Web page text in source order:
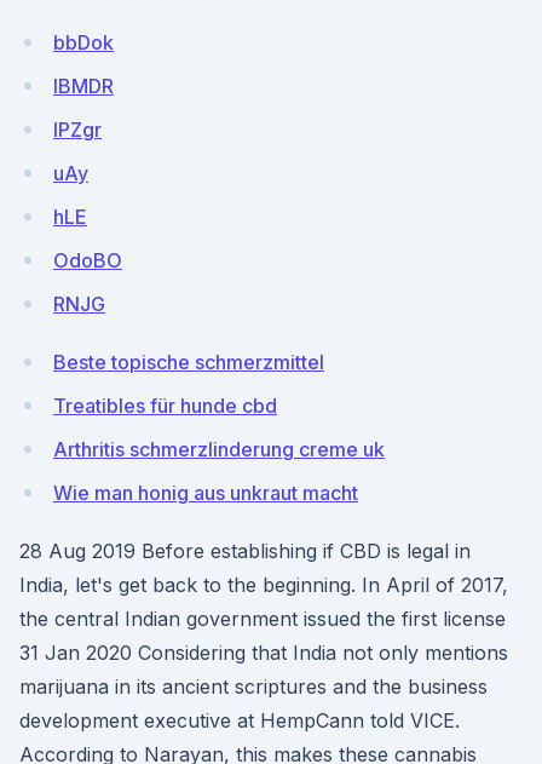
bbDok
lBMDR
lPZgr
uAy
hLE
OdoBO
RNJG
Beste topische schmerzmittel
Treatibles für hunde cbd
Arthritis schmerzlinderung creme uk
Wie man honig aus unkraut macht
28 Aug 2019 Before establishing if CBD is legal in
India, let's get back to the beginning. In April of 2017,
the central Indian government issued the first license
31 Jan 2020 Considering that India not only mentions
marijuana in its ancient scriptures and the business
development executive at HempCann told VICE.
According to Narayan, this makes these cannabis